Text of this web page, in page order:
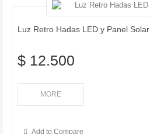
Luz Retro Hadas LED y Panel Solar
$ 12.500
MORE
Add to Compare